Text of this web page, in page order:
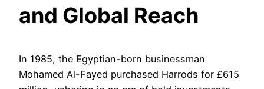
and Global Reach
In 1985, the Egyptian-born businessman
Mohamed Al-Fayed purchased Harrods for £615